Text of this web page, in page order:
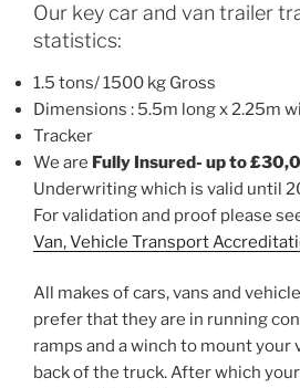
Our key car and van trailer
statistics:
1.5 tons/ 1500 kg Gross
Dimensions : 5.5m long x 2.25m
Tracker
We are Fully Insured- up to
Underwriting which is valid until
For validation and proof please
Van, Vehicle Transport
All makes of cars, vans and
prefer that they are in running
ramps and a winch to mount your
back of the truck. After which